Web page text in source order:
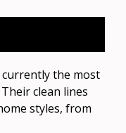
the most
clean lines
styles, from